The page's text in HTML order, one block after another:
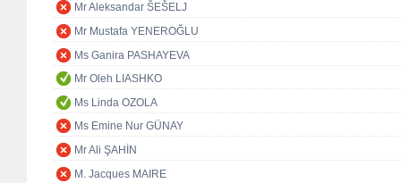
Mr Aleksandar ŠEŠELJ
Mr Mustafa YENEROĞLU
Ms Ganira PASHAYEVA
Mr Oleh LIASHKO
Ms Linda OZOLA
Ms Emine Nur GÜNAY
Mr Ali ŞAHİN
M. Jacques MAIRE